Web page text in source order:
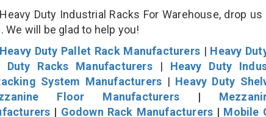
Duty Industrial Racks For Warehouse, drop us
will be glad to help you!
Heavy Duty Pallet Rack Manufacturers| Heavy
Duty Racks Manufacturers| Heavy Duty
System Manufacturers | Heavy Duty
Floor Manufacturers|
| Godown Rack Manufacturers | Mobile